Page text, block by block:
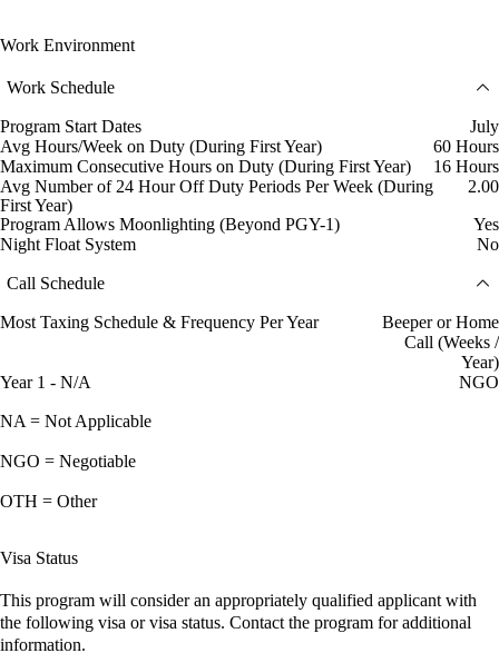
Work Environment
Work Schedule
Program Start Dates
July
Avg Hours/Week on Duty (During First Year)
60 Hours
Maximum Consecutive Hours on Duty (During First Year)
16 Hours
Avg Number of 24 Hour Off Duty Periods Per Week (During
First Year)
2.00
Program Allows Moonlighting (Beyond PGY-1)
Yes
Night Float System
No
Call Schedule
Most Taxing Schedule & Frequency Per Year
Beeper or Home
Call (Weeks /
Year)
Year 1 - N/A
NGO
NA = Not Applicable
NGO = Negotiable
OTH = Other
Visa Status
This program will consider an appropriately qualified applicant with
the following visa or visa status. Contact the program for additional
information.